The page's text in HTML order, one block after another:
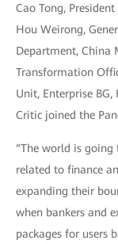
Cao Tong,
Hou Weirong,
Department, China
Transformation
Unit, Enterprise
Critic joined the
“The world is
related to finance
expanding their
when bankers and
packages for users